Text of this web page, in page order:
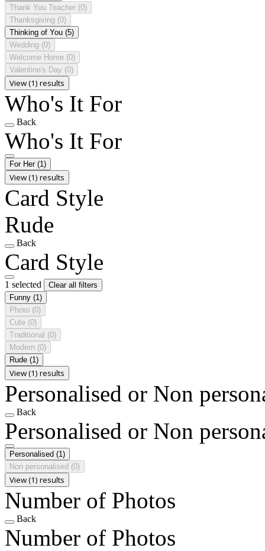
Thank You Teacher (0)
Thanksgiving (0)
Thinking of You (5)
Wedding (0)
Welcome Home (0)
Valentine's Day (0)
View (1) results
Who's It For
Back
Who's It For
For Her (1)
View (1) results
Card Style
Rude
Back
Card Style
1 selected
Clear all filters
Funny (1)
Photo (0)
Cute (0)
Traditional (0)
Modern (0)
Rude (1)
View (1) results
Personalised or Non
Back
Personalised or Non
Personalised (1)
Non personalised (0)
View (1) results
Number of Photos
Back
Number of Photos